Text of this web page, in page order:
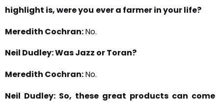
highlight is, were you ever a farmer in your life?
Meredith Cochran:No.
Neil Dudley:Was Jazz or Toran?
Meredith Cochran:No.
Neil Dudley: So, these great products can come